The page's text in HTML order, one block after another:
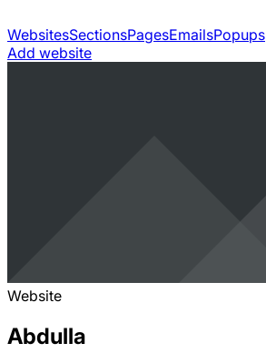
WebsitesSectionsPagesEmailsPopups
Add website
Website
Abdulla